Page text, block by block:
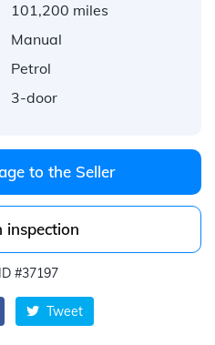
101,200 miles
Manual
Petrol
3-door
to the Seller
inspection
#37197
Tweet